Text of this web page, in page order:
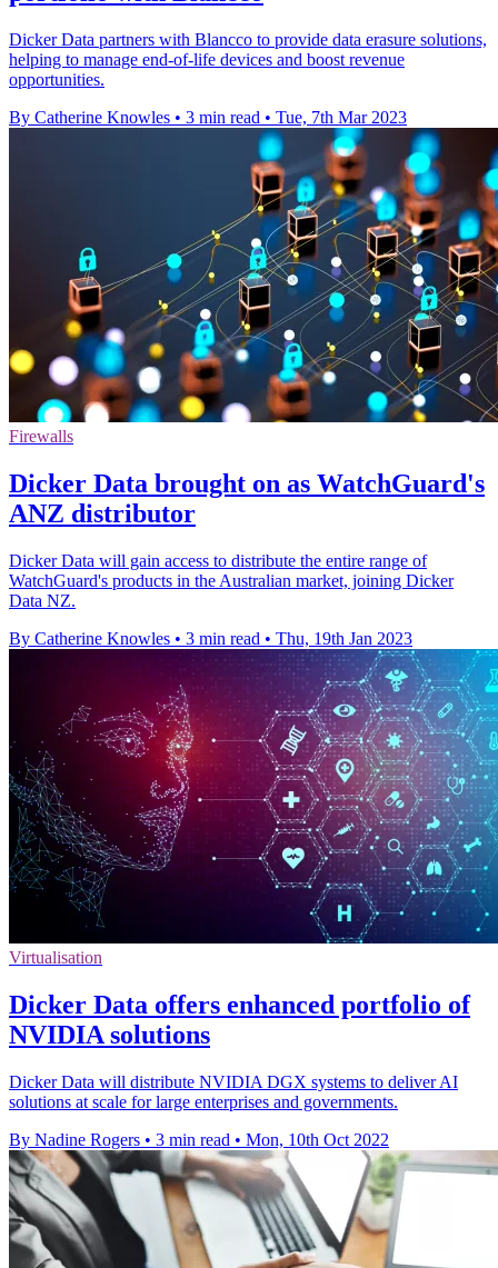
Dicker Data partners with Blancco to provide data erasure solutions,
helping to manage end-of-life devices and boost revenue
opportunities.
By Catherine Knowles • 3 min read • Tue, 7th Mar 2023
Firewalls
Dicker Data brought on as WatchGuard's
ANZ distributor
Dicker Data will gain access to distribute the entire range of
WatchGuard's products in the Australian market, joining Dicker
Data NZ.
By Catherine Knowles • 3 min read • Thu, 19th Jan 2023
Virtualisation
Dicker Data offers enhanced portfolio of
NVIDIA solutions
Dicker Data will distribute NVIDIA DGX systems to deliver AI
solutions at scale for large enterprises and governments.
By Nadine Rogers • 3 min read • Mon, 10th Oct 2022